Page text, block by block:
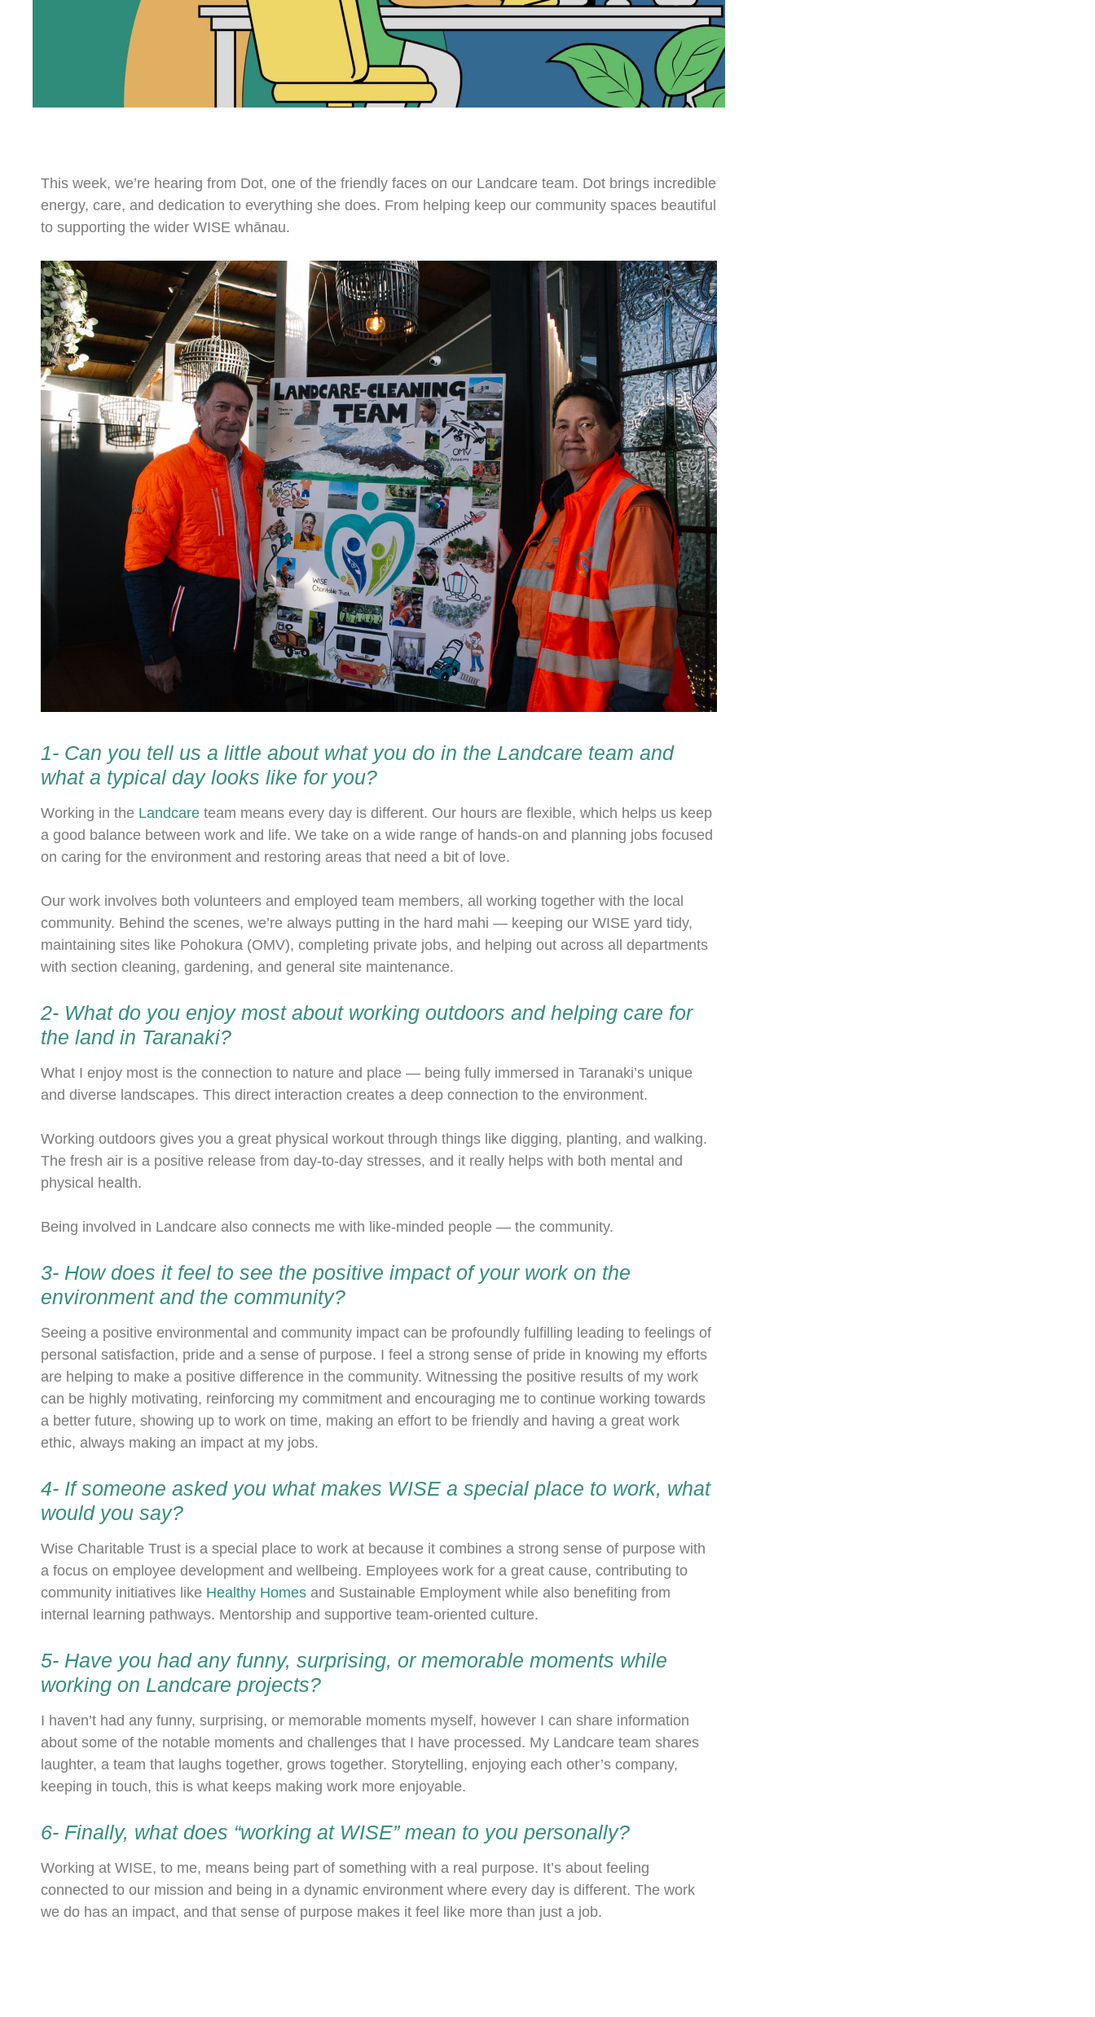
This week, we’re hearing from Dot, one of the friendly faces on our Landcare team. Dot brings incredible
energy, care, and dedication to everything she does. From helping keep our community spaces beautiful
to supporting the wider WISE whānau.
1- Can you tell us a little about what you do in the Landcare team and
what a typical day looks like for you?
Working in the Landcare team means every day is different. Our hours are flexible, which helps us keep
a good balance between work and life. We take on a wide range of hands-on and planning jobs focused
on caring for the environment and restoring areas that need a bit of love.
Our work involves both volunteers and employed team members, all working together with the local
community. Behind the scenes, we’re always putting in the hard mahi — keeping our WISE yard tidy,
maintaining sites like Pohokura (OMV), completing private jobs, and helping out across all departments
with section cleaning, gardening, and general site maintenance.
2- What do you enjoy most about working outdoors and helping care for
the land in Taranaki?
What I enjoy most is the connection to nature and place — being fully immersed in Taranaki’s unique
and diverse landscapes. This direct interaction creates a deep connection to the environment.
Working outdoors gives you a great physical workout through things like digging, planting, and walking.
The fresh air is a positive release from day-to-day stresses, and it really helps with both mental and
physical health.
Being involved in Landcare also connects me with like-minded people — the community.
3- How does it feel to see the positive impact of your work on the
environment and the community?
Seeing a positive environmental and community impact can be profoundly fulfilling leading to feelings of
personal satisfaction, pride and a sense of purpose. I feel a strong sense of pride in knowing my efforts
are helping to make a positive difference in the community. Witnessing the positive results of my work
can be highly motivating, reinforcing my commitment and encouraging me to continue working towards
a better future, showing up to work on time, making an effort to be friendly and having a great work
ethic, always making an impact at my jobs.
4- If someone asked you what makes WISE a special place to work, what
would you say?
Wise Charitable Trust is a special place to work at because it combines a strong sense of purpose with
a focus on employee development and wellbeing. Employees work for a great cause, contributing to
community initiatives like Healthy Homes and Sustainable Employment while also benefiting from
internal learning pathways. Mentorship and supportive team-oriented culture.
5- Have you had any funny, surprising, or memorable moments while
working on Landcare projects?
I haven’t had any funny, surprising, or memorable moments myself, however I can share information
about some of the notable moments and challenges that I have processed. My Landcare team shares
laughter, a team that laughs together, grows together. Storytelling, enjoying each other’s company,
keeping in touch, this is what keeps making work more enjoyable.
6- Finally, what does “working at WISE” mean to you personally?
Working at WISE, to me, means being part of something with a real purpose. It’s about feeling
connected to our mission and being in a dynamic environment where every day is different. The work
we do has an impact, and that sense of purpose makes it feel like more than just a job.